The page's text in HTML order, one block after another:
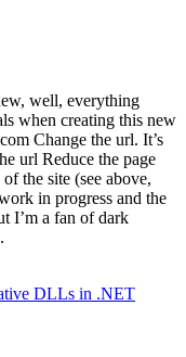
well, everything
when creating this new
Change the url. It’s
url Reduce the page
the site (see above,
in progress and the
I’m a fan of dark
DLLs in .NET